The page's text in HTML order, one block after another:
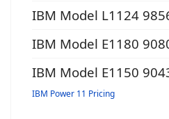
IBM Model L1124
IBM Model E1180
IBM Model E1150
IBM Power 11 Pricing